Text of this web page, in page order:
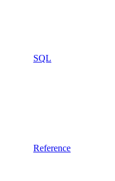
SQL
Reference